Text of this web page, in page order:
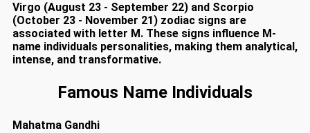
Virgo (August 23 - September 22) and Scorpio
(October 23 - November 21) zodiac signs are
associated with letter M. These signs influence M-
name individuals personalities, making them analytical,
intense, and transformative.
Famous Name Individuals
Mahatma Gandhi